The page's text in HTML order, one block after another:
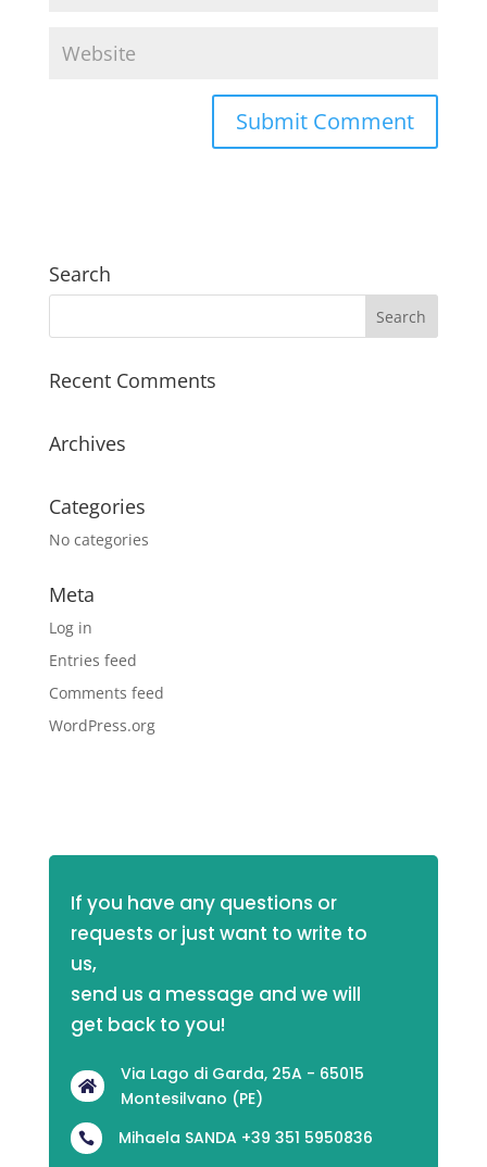
Search
Recent Comments
Archives
Categories
No categories
Meta
Log in
Entries feed
Comments feed
WordPress.org
If you have any questions or
requests or just want to write to
us,
send us a message and we will
get back to you!

Via Lago di Garda, 25A - 65015
Montesilvano (PE)
 Mihaela SANDA +39 351 5950836